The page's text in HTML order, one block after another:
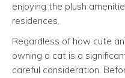
enjoying the plush
residences.
Regardless of how cute
owning a cat is a
careful consideration.